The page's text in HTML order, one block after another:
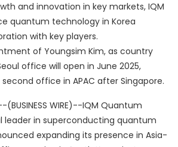
and innovation in key markets, IQM
quantum technology in Korea
with key players.
of Youngsim Kim, as country
office will open in June 2025,
office in APAC after Singapore.
(BUSINESS WIRE)--IQM Quantum
leader in superconducting quantum
expanding its presence in Asia-